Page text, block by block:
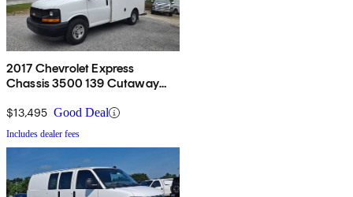
2017 Chevrolet Express
Chassis 3500 139 Cutaway
$13,495 Good Deal
Includes dealer fees